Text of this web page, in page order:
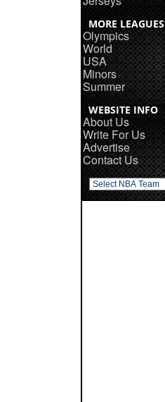
MORE LEAGUES
Olympics
World
USA
Minors
Summer
WEBSITE INFO
About Us
Write For Us
Advertise
Contact Us